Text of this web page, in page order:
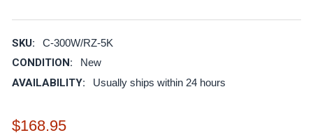
SKU: C-300W/RZ-5K
CONDITION: New
AVAILABILITY: Usually ships within 24 hours
$168.95